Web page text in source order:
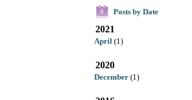
8 Posts by Date
2021
April (1)
2020
December (1)